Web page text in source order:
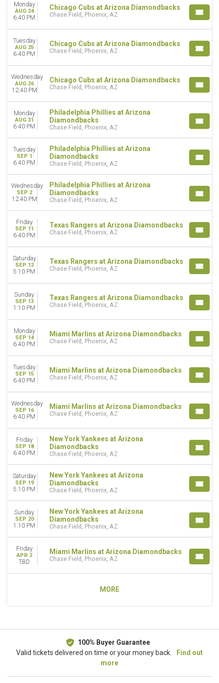
Monday
AUG 24
6:40 PM
Chicago Cubs at Arizona Diamondbacks
Chase Field, Phoenix, AZ
Tuesday
AUG 25
6:40 PM
Chicago Cubs at Arizona Diamondbacks
Chase Field, Phoenix, AZ
Wednesday
AUG 26
12:40 PM
Chicago Cubs at Arizona Diamondbacks
Chase Field, Phoenix, AZ
Monday
AUG 31
6:40 PM
Philadelphia Phillies at Arizona
Diamondbacks
Chase Field, Phoenix, AZ
Tuesday
SEP 1
6:40 PM
Philadelphia Phillies at Arizona
Diamondbacks
Chase Field, Phoenix, AZ
Wednesday
SEP 2
12:40 PM
Philadelphia Phillies at Arizona
Diamondbacks
Chase Field, Phoenix, AZ
Friday
SEP 11
6:40 PM
Texas Rangers at Arizona Diamondbacks
Chase Field, Phoenix, AZ
Saturday
SEP 12
5:10 PM
Texas Rangers at Arizona Diamondbacks
Chase Field, Phoenix, AZ
Sunday
SEP 13
1:10 PM
Texas Rangers at Arizona Diamondbacks
Chase Field, Phoenix, AZ
Monday
SEP 14
6:40 PM
Miami Marlins at Arizona Diamondbacks
Chase Field, Phoenix, AZ
Tuesday
SEP 15
6:40 PM
Miami Marlins at Arizona Diamondbacks
Chase Field, Phoenix, AZ
Wednesday
SEP 16
6:40 PM
Miami Marlins at Arizona Diamondbacks
Chase Field, Phoenix, AZ
Friday
SEP 18
6:40 PM
New York Yankees at Arizona
Diamondbacks
Chase Field, Phoenix, AZ
Saturday
SEP 19
5:10 PM
New York Yankees at Arizona
Diamondbacks
Chase Field, Phoenix, AZ
Sunday
SEP 20
1:10 PM
New York Yankees at Arizona
Diamondbacks
Chase Field, Phoenix, AZ
Friday
APR 2
TBD
Miami Marlins at Arizona Diamondbacks
Chase Field, Phoenix, AZ
MORE
100% Buyer Guarantee
Valid tickets delivered on time or your money back.
Find out
more